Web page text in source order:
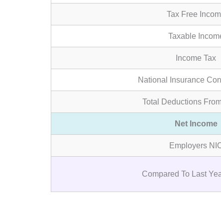
Tax Free
Taxable
Income Tax
National Insurance
Total Deductions
Net Income
Employers
Compared To Last